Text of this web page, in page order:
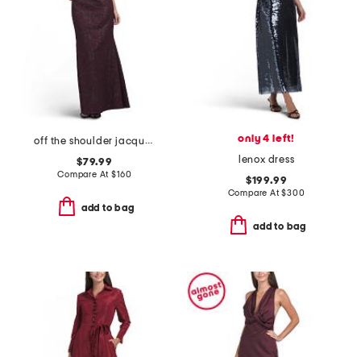
off the shoulder jacquard gown
$79.99
Compare At$160
add to bag
only 4 left!
lenox dress
$199.99
Compare At$300
add to bag